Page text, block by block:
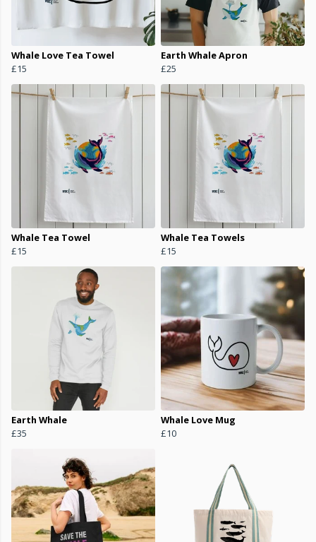
Whale Love Tea Towel
£15
Earth Whale Apron
£25
Whale Tea Towel
£15
Whale Tea Towels
£15
Earth Whale
£35
Whale Love Mug
£10